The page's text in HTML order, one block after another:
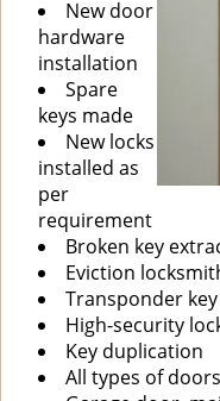
New door
hardware
installation
Spare
keys made
New locks
installed as
per
requirement
Broken key
Eviction
Transponder
High-security
Key duplication
All types of